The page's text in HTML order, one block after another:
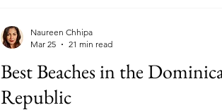
Best Beaches in the
Republic
Naureen Chhipa
Mar 25
21 min read